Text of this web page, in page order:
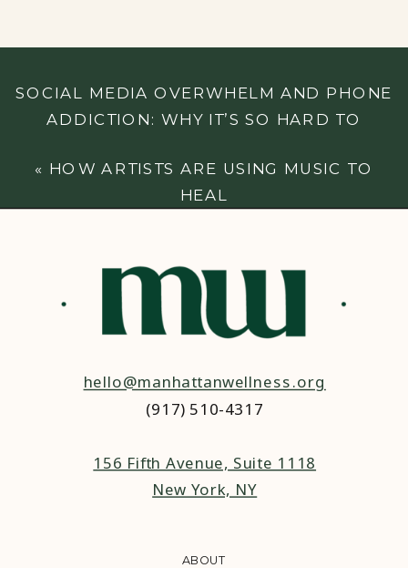
SOCIAL MEDIA OVERWHELM AND PHONE
ADDICTION: WHY IT’S SO HARD TO
ABOUT IT)»
« HOW ARTISTS ARE USING MUSIC TO
HEAL
ABOUT
hello@manhattanwellness.org
(917) 510-4317‬
156 Fifth Avenue, Suite 1118
New York, NY